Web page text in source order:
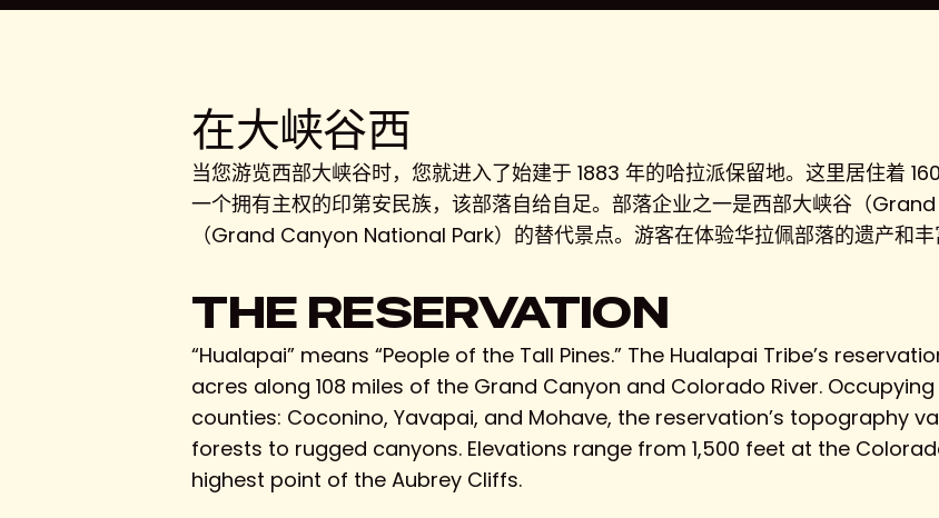
按回车键搜索，或按 ESC 键关闭
在大峡谷西
当您游览西部大峡谷时，您就进入了始建于 1883 年的哈拉派保留地。这里居住着
一个拥有主权的印第安民族，该部落自给自足。部落企业之一是西部大峡谷（
（Grand Canyon National Park）的替代景点。游客在体验华拉佩部落的遗产和
THE RESERVATION
“Hualapai” means “People of the Tall Pines.” The Hualapai Tribe’s
acres along 108 miles of the Grand Canyon and Colorado River.
counties: Coconino, Yavapai, and Mohave, the reservation’s topography
forests to rugged canyons. Elevations range from 1,500 feet at the
highest point of the Aubrey Cliffs.